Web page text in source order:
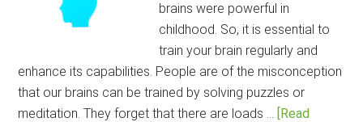
brains were powerful in
childhood. So, it is essential to
train your brain regularly and
enhance its capabilities. People are of the misconception
that our brains can be trained by solving puzzles or
meditation. They forget that there are loads … [Read